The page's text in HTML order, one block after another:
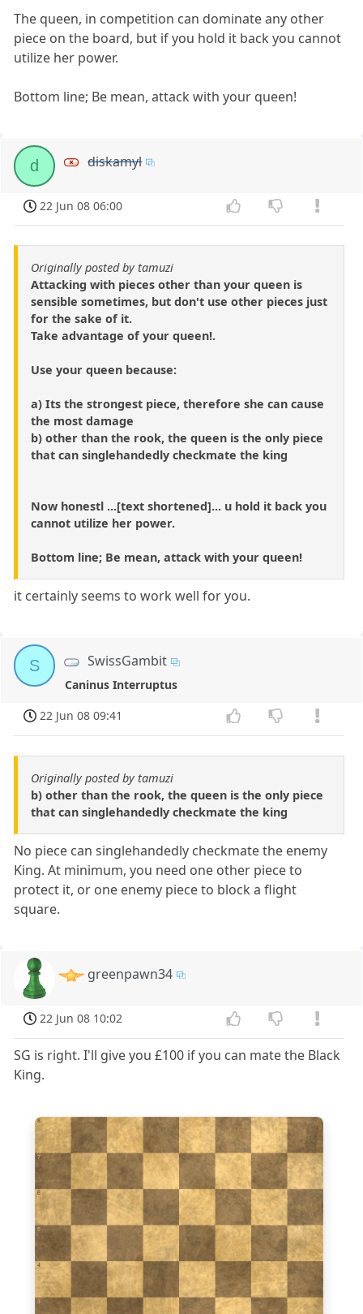
The queen, in competition can dominate any other
piece on the board, but if you hold it back you cannot
utilize her power.
Bottom line; Be mean, attack with your queen!
d diskamyl
22 Jun 08 06:00
Originally posted by tamuzi
Attacking with pieces other than your queen is
sensible sometimes, but don't use other pieces just
for the sake of it.
Take advantage of your queen!.
Use your queen because:
a) Its the strongest piece, therefore she can cause
the most damage
b) other than the rook, the queen is the only piece
that can singlehandedly checkmate the king
Now honestl ...[text shortened]... u hold it back you
cannot utilize her power.
Bottom line; Be mean, attack with your queen!
it certainly seems to work well for you.
S SwissGambit
Caninus Interruptus
22 Jun 08 09:41
Originally posted by tamuzi
b) other than the rook, the queen is the only piece
that can singlehandedly checkmate the king
No piece can singlehandedly checkmate the enemy
King. At minimum, you need one other piece to
protect it, or one enemy piece to block a flight
square.
greenpawn34
22 Jun 08 10:02
SG is right. I'll give you £100 if you can mate the Black
King.
3
4
5
6
7
8